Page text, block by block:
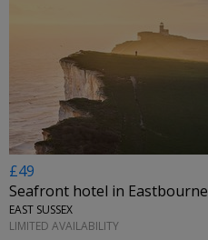
£49
Seafront hotel in Eastbourne
EAST SUSSEX
LIMITED AVAILABILITY